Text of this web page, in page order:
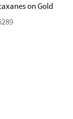
on Gold